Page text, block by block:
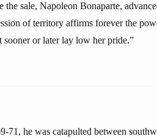
the sale, Napoleon Bonaparte,
of territory affirms forever the
or later lay low her pride.”
71, he was catapulted between